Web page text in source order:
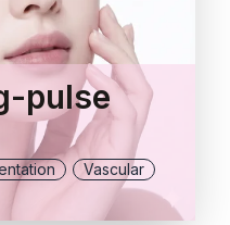
pulse
Vascular